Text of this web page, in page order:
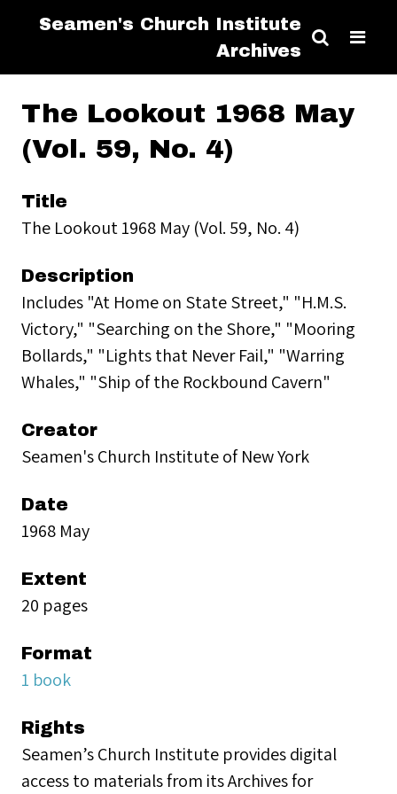
Seamen's Church Institute
Archives
The Lookout 1968 May
(Vol. 59, No. 4)
Title
The Lookout 1968 May (Vol. 59, No. 4)
Description
Includes "At Home on State Street," "H.M.S.
Victory," "Searching on the Shore," "Mooring
Bollards," "Lights that Never Fail," "Warring
Whales," "Ship of the Rockbound Cavern"
Creator
Seamen's Church Institute of New York
Date
1968 May
Extent
20 pages
Format
1 book
Rights
Seamen’s Church Institute provides digital
access to materials from its Archives for